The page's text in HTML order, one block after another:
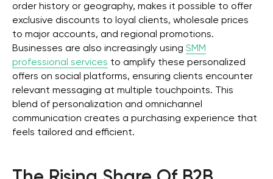
order history or geography, makes it possible to offer
exclusive discounts to loyal clients, wholesale prices
to major accounts, and regional promotions.
Businesses are also increasingly using SMM
professional services to amplify these personalized
offers on social platforms, ensuring clients encounter
relevant messaging at multiple touchpoints. This
blend of personalization and omnichannel
communication creates a purchasing experience that
feels tailored and efficient.